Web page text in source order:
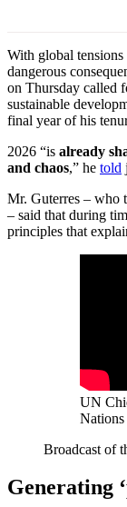
With global
dangerous
on Thursday called
sustainable
final year of his
2026 “is already
and chaos,” he told
Mr. Guterres – who
– said that during
principles that
UN
Nations
Broadcast of
Generating